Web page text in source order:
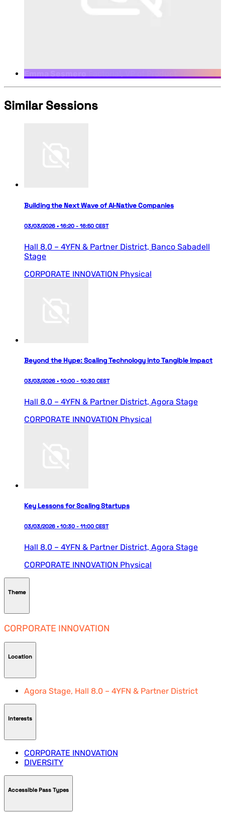
Similar Sessions
Building the Next Wave of AI‑Native Companies
03/03/2026 • 16:20 - 16:50 CEST
Hall 8.0 – 4YFN & Partner District, Banco Sabadell
Stage
CORPORATE INNOVATION Physical
Beyond the Hype: Scaling Technology into Tangible Impact
03/03/2026 • 10:00 - 10:30 CEST
Hall 8.0 – 4YFN & Partner District, Agora Stage
CORPORATE INNOVATION Physical
Key Lessons for Scaling Startups
03/03/2026 • 10:30 - 11:00 CEST
Hall 8.0 – 4YFN & Partner District, Agora Stage
CORPORATE INNOVATION Physical
Theme
CORPORATE INNOVATION
Location
Agora Stage, Hall 8.0 – 4YFN & Partner District
Interests
CORPORATE INNOVATION
DIVERSITY
Accessible Pass Types